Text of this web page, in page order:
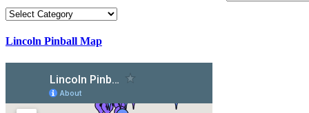
Categories
Lincoln Pinball Map